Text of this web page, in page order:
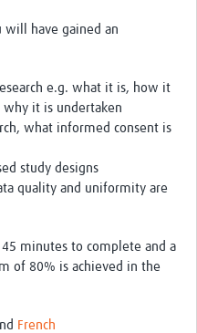
will have gained an
e.g. what it is, how it
why it is undertaken
what informed consent is
study designs
quality and uniformity are
minutes to complete and a
of 80% is achieved in the
French